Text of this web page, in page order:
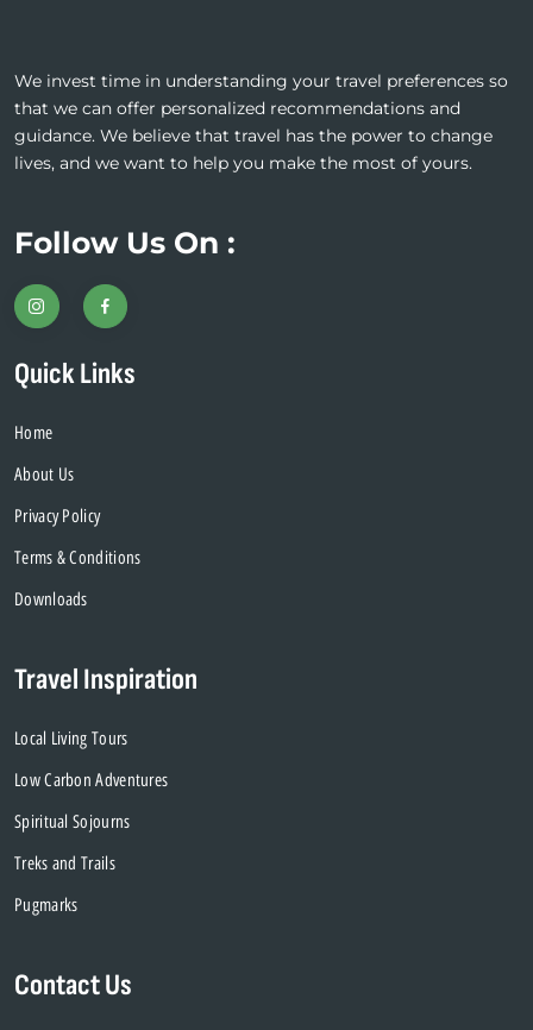
We invest time in understanding your travel preferences so
that we can offer personalized recommendations and
guidance. We believe that travel has the power to change
lives, and we want to help you make the most of yours.
Follow Us On :
Quick Links
Home
About Us
Privacy Policy
Terms & Conditions
Downloads
Travel Inspiration
Local Living Tours
Low Carbon Adventures
Spiritual Sojourns
Treks and Trails
Pugmarks
Contact Us